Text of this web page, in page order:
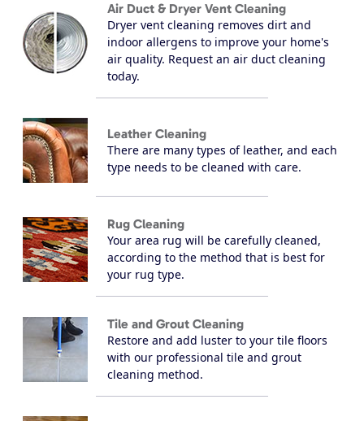
Air Duct & Dryer Vent Cleaning
Dryer vent cleaning removes dirt and
indoor allergens to improve your home's
air quality. Request an air duct cleaning
today.
Leather Cleaning
There are many types of leather, and each
type needs to be cleaned with care.
Rug Cleaning
Your area rug will be carefully cleaned,
according to the method that is best for
your rug type.
Tile and Grout Cleaning
Restore and add luster to your tile floors
with our professional tile and grout
cleaning method.